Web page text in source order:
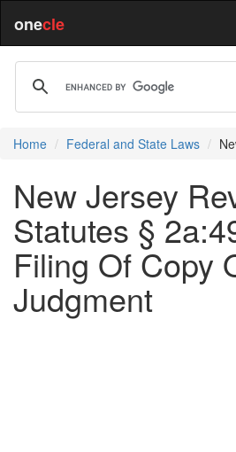
onecle
Home Federal and State Laws
New Jersey
Statutes §
Filing Of Copy
Judgment